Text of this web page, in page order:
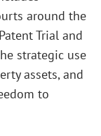
around the
Trial and
strategic use
assets, and
to